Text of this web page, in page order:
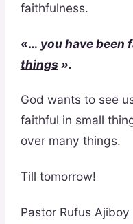
faithfulness.
«… you have been
things ».
God wants to see
faithful in small
over many things.
Till tomorrow!
Pastor Rufus Ajiboy